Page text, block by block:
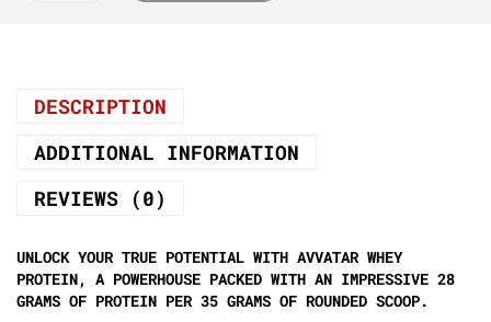
DESCRIPTION
ADDITIONAL INFORMATION
REVIEWS (0)
UNLOCK YOUR TRUE POTENTIAL WITH AVVATAR WHEY
PROTEIN, A POWERHOUSE PACKED WITH AN IMPRESSIVE 28
GRAMS OF PROTEIN PER 35 GRAMS OF ROUNDED SCOOP.